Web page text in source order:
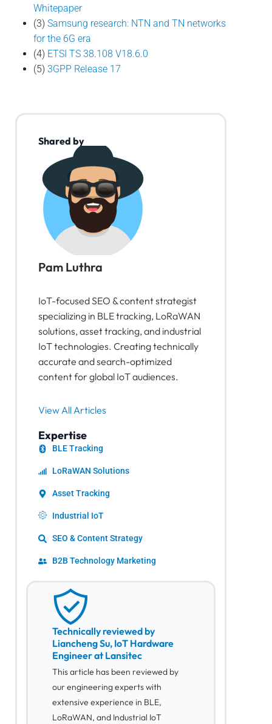
Whitepaper
(3) Samsung research: NTN and TN networks
for the 6G era
(4) ETSI TS 38.108 V18.6.0
(5) 3GPP Release 17
Shared by
Pam Luthra
IoT-focused SEO & content strategist
specializing in BLE tracking, LoRaWAN
solutions, asset tracking, and industrial
IoT technologies. Creating technically
accurate and search-optimized
content for global IoT audiences.
View All Articles
Expertise
BLE Tracking
LoRaWAN Solutions
Asset Tracking
Industrial IoT
SEO & Content Strategy
B2B Technology Marketing
Technically reviewed by
Liancheng Su, IoT Hardware
Engineer at Lansitec
This article has been reviewed by
our engineering experts with
extensive experience in BLE,
LoRaWAN, and Industrial IoT